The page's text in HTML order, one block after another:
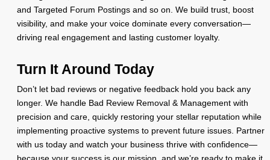
and Targeted Forum Postings and so on. We build trust, boost
visibility, and make your voice dominate every conversation—
driving real engagement and lasting customer loyalty.
Turn It Around Today
Don’t let bad reviews or negative feedback hold you back any
longer. We handle Bad Review Removal & Management with
precision and care, quickly restoring your stellar reputation while
implementing proactive systems to prevent future issues. Partner
with us today and watch your business thrive with confidence—